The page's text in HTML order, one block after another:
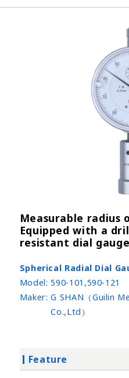
Measurable radius
Equipped with a
resistant dial
Spherical Radial Dial
Model: 590-101,590-121
Maker: G SHAN（Guilin
Co.,Ltd）
Feature